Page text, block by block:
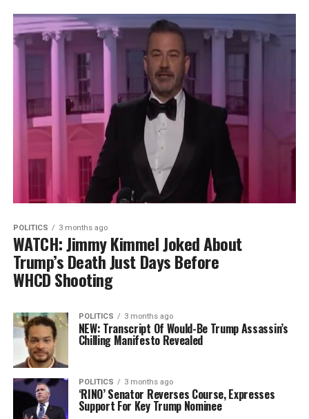
POLITICS 3 months ago
WATCH: Jimmy Kimmel Joked About
Trump’s Death Just Days Before
WHCD Shooting
POLITICS 3 months ago
NEW: Transcript Of Would-Be Trump Assassin’s
Chilling Manifesto Revealed
POLITICS 3 months ago
‘RINO’ Senator Reverses Course, Expresses
Support For Key Trump Nominee